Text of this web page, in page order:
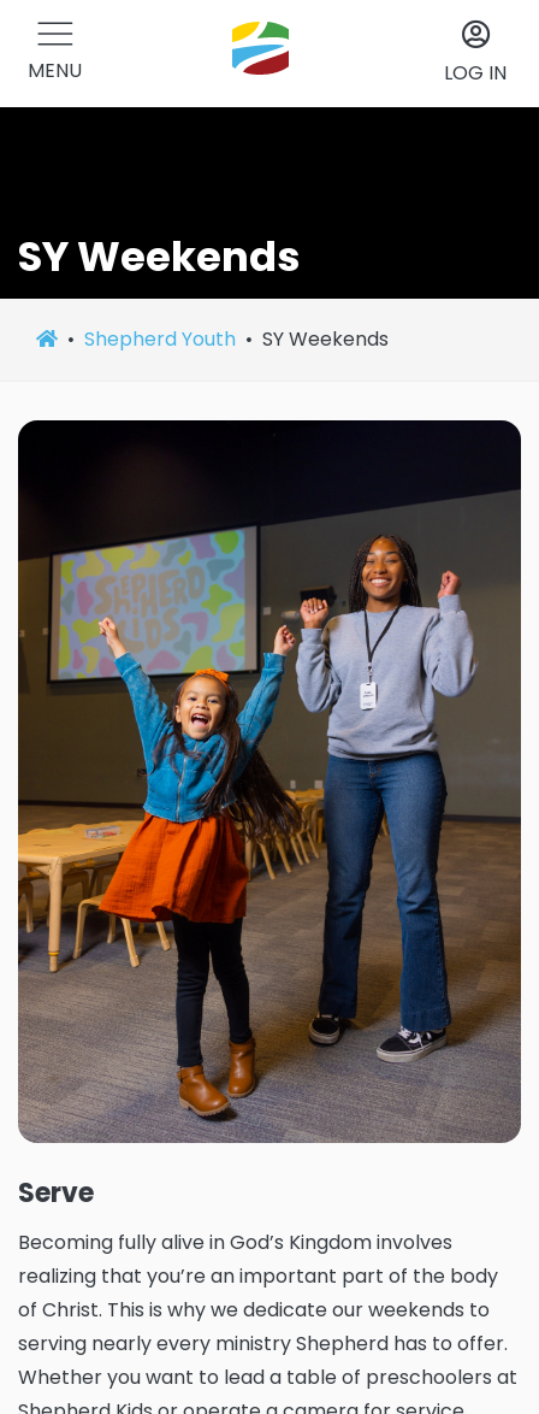
MENU LOG IN
SY Weekends
Shepherd Youth SY Weekends
Serve
Becoming fully alive in God’s Kingdom involves
realizing that you’re an important part of the body
of Christ. This is why we dedicate our weekends to
serving nearly every ministry Shepherd has to offer.
Whether you want to lead a table of preschoolers at